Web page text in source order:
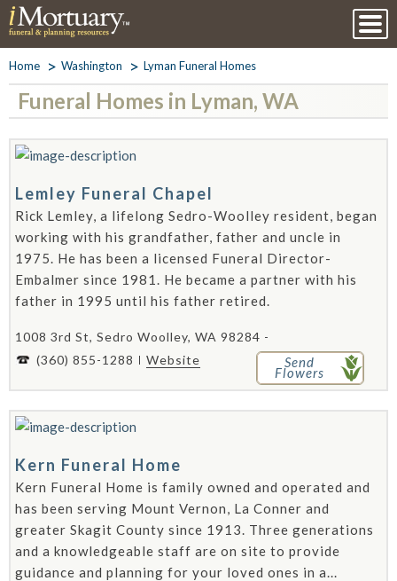
Home Washington Lyman Funeral Homes
Funeral Homes in Lyman, WA
Lemley Funeral Chapel
Rick Lemley, a lifelong Sedro-Woolley resident, began
working with his grandfather, father and uncle in
1975. He has been a licensed Funeral Director-
Embalmer since 1981. He became a partner with his
father in 1995 until his father retired.
1008 3rd St, Sedro Woolley, WA 98284 -
(360) 855-1288
Website Send
Flowers
Kern Funeral Home
Kern Funeral Home is family owned and operated and
has been serving Mount Vernon, La Conner and
greater Skagit County since 1913. Three generations
and a knowledgeable staff are on site to provide
guidance and planning for your loved ones in a...